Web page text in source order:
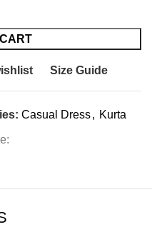
Size Guide
Casual Dress , Kurta